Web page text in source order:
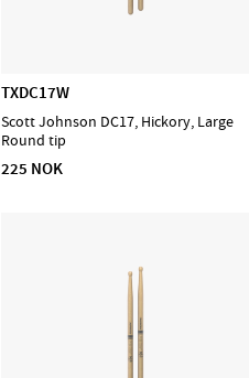
TXDC17W
Scott Johnson DC17, Hickory, Large
Round tip
225 NOK